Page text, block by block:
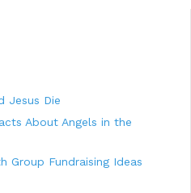
Jesus Die
About Angels in the
Group Fundraising Ideas